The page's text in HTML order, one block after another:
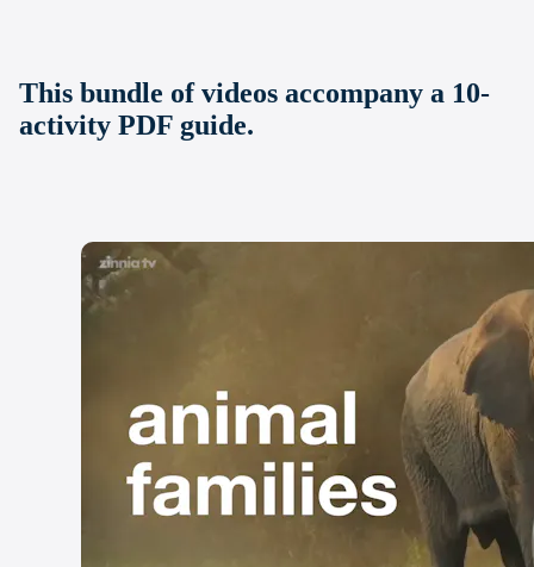
This bundle of videos accompany a 10-
activity PDF guide.